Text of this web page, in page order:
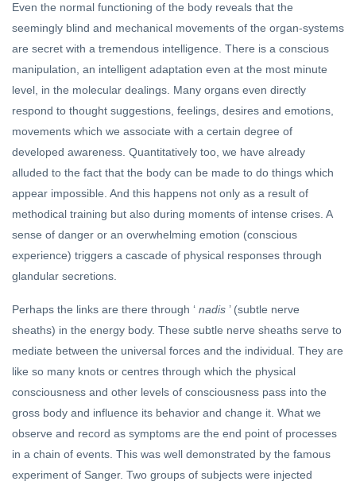
India &
The
Dalai
Birthday
17 Jul,
YOGA
Sri
Aurobindo's
Sublime
Adventure
15 Jun, 2023
Even the normal functioning of the body reveals that the
seemingly blind and mechanical movements of the organ-systems
are secret with a tremendous intelligence. There is a conscious
manipulation, an intelligent adaptation even at the most minute
level, in the molecular dealings. Many organs even directly
respond to thought suggestions, feelings, desires and emotions,
movements which we associate with a certain degree of
developed awareness. Quantitatively too, we have already
alluded to the fact that the body can be made to do things which
appear impossible. And this happens not only as a result of
methodical training but also during moments of intense crises. A
sense of danger or an overwhelming emotion (conscious
experience) triggers a cascade of physical responses through
glandular secretions.
Perhaps the links are there through ‘ nadis ’ (subtle nerve
sheaths) in the energy body. These subtle nerve sheaths serve to
mediate between the universal forces and the individual. They are
like so many knots or centres through which the physical
consciousness and other levels of consciousness pass into the
gross body and influence its behavior and change it. What we
observe and record as symptoms are the end point of processes
in a chain of events. This was well demonstrated by the famous
experiment of Sanger. Two groups of subjects were injected